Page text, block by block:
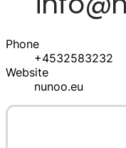
Phone
+4532583232
Website
nunoo.eu